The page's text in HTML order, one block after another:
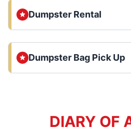
Dumpster Rental
Dumpster Bag Pick Up
DIARY OF